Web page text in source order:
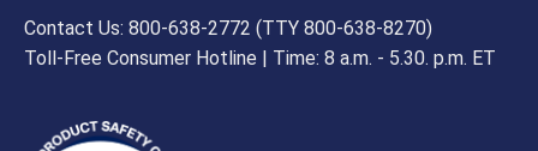
Contact Us: 800-638-2772 (TTY 800-638-8270)
Toll-Free Consumer Hotline | Time: 8 a.m. - 5.30. p.m. ET